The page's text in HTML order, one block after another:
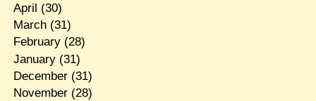
April (30)
March(31)
February(28)
January(31)
December(31)
November(28)